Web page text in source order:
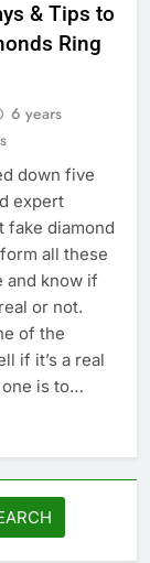
& Tips to
Ring
6 years
down five
expert
fake diamond
all these
and know if
or not.
of the
if it’s a real
one is to…